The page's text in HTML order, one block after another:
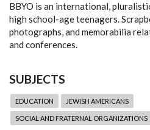
BBYO is an international,
high school-age teenagers.
photographs, and memorabilia
and conferences.
SUBJECTS
EDUCATION JEWISH AMERICANS
SOCIAL AND FRATERNAL ORGANIZATIONS